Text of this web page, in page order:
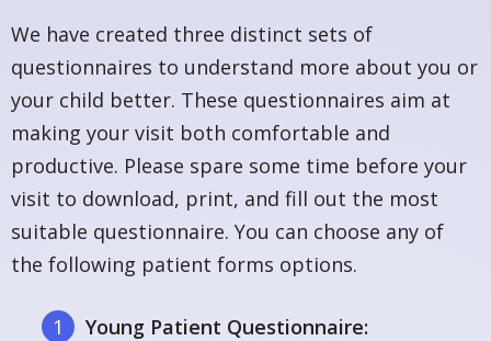
We‍‍‌ have created three distinct sets of
questionnaires to understand more about you or
your child better. These questionnaires aim at
making your visit both comfortable and
productive. Please spare some time before your
visit to download, print, and fill out the most
suitable questionnaire. You can choose any of
the following patient forms options.
Young Patient Questionnaire: